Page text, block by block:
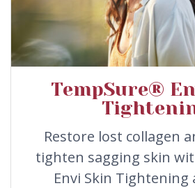
TempSure®
Restore lost collagen
tighten sagging skin
Envi Skin Tightening